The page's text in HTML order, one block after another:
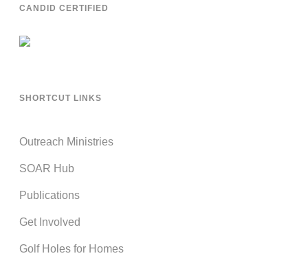
CANDID CERTIFIED
SHORTCUT LINKS
Outreach Ministries
SOAR Hub
Publications
Get Involved
Golf Holes for Homes